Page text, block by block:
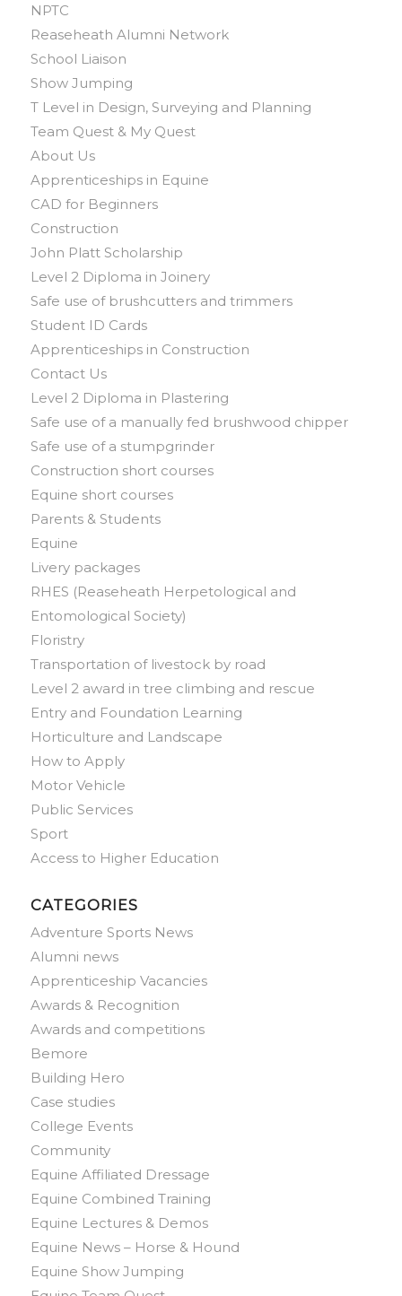
NPTC
Reaseheath Alumni Network
School Liaison
Show Jumping
T Level in Design, Surveying and Planning
Team Quest & My Quest
About Us
Apprenticeships in Equine
CAD for Beginners
Construction
John Platt Scholarship
Level 2 Diploma in Joinery
Safe use of brushcutters and trimmers
Student ID Cards
Apprenticeships in Construction
Contact Us
Level 2 Diploma in Plastering
Safe use of a manually fed brushwood chipper
Safe use of a stumpgrinder
Construction short courses
Equine short courses
Parents & Students
Equine
Livery packages
RHES (Reaseheath Herpetological and
Entomological Society)
Floristry
Transportation of livestock by road
Level 2 award in tree climbing and rescue
Entry and Foundation Learning
Horticulture and Landscape
How to Apply
Motor Vehicle
Public Services
Sport
Access to Higher Education
CATEGORIES
Adventure Sports News
Alumni news
Apprenticeship Vacancies
Awards & Recognition
Awards and competitions
Bemore
Building Hero
Case studies
College Events
Community
Equine Affiliated Dressage
Equine Combined Training
Equine Lectures & Demos
Equine News – Horse & Hound
Equine Show Jumping